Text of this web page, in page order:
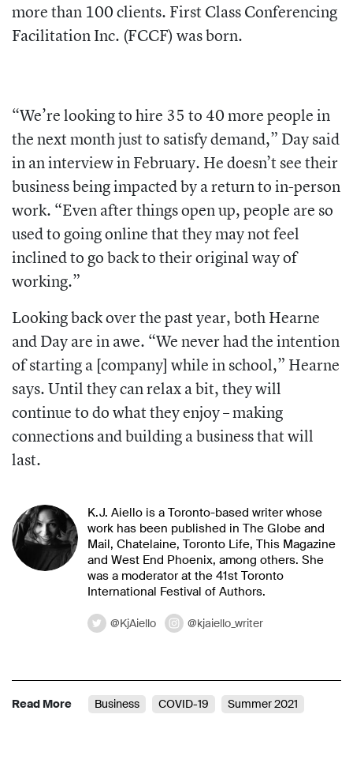
more than 100 clients. First Class Conferencing
Facilitation Inc. (FCCF) was born.
“We’re looking to hire 35 to 40 more people in
the next month just to satisfy demand,” Day said
in an interview in February. He doesn’t see their
business being impacted by a return to in-person
work. “Even after things open up, people are so
used to going online that they may not feel
inclined to go back to their original way of
working.”
Looking back over the past year, both Hearne
and Day are in awe. “We never had the intention
of starting a [company] while in school,” Hearne
says. Until they can relax a bit, they will
continue to do what they enjoy – making
connections and building a business that will
last.
K.J. Aiello is a Toronto-based writer whose
work has been published in The Globe and
Mail, Chatelaine, Toronto Life, This Magazine
and West End Phoenix, among others. She
was a moderator at the 41st Toronto
International Festival of Authors.
@KjAiello @kjaiello_writer
Read More Business COVID-19 Summer 2021